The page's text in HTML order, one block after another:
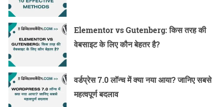
Elementor vs Gutenberg: किस तरह की
वेबसाइट के लिए कौन बेहतर है?
वर्डप्रेस 7.0 लॉन्च में क्या नया आया? जानिए सबसे
महत्वपूर्ण बदलाव